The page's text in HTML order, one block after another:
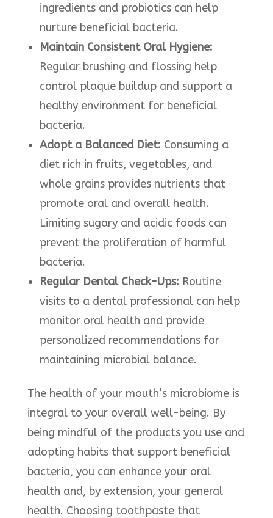
ingredients and probiotics can help
nurture beneficial bacteria.
Maintain Consistent Oral Hygiene:
Regular brushing and flossing help
control plaque buildup and support a
healthy environment for beneficial
bacteria.
Adopt a Balanced Diet: Consuming a
diet rich in fruits, vegetables, and
whole grains provides nutrients that
promote oral and overall health.
Limiting sugary and acidic foods can
prevent the proliferation of harmful
bacteria. ​
Regular Dental Check-Ups: Routine
visits to a dental professional can help
monitor oral health and provide
personalized recommendations for
maintaining microbial balance.​
The health of your mouth’s microbiome is
integral to your overall well-being. By
being mindful of the products you use and
adopting habits that support beneficial
bacteria, you can enhance your oral
health and, by extension, your general
health. Choosing toothpaste that